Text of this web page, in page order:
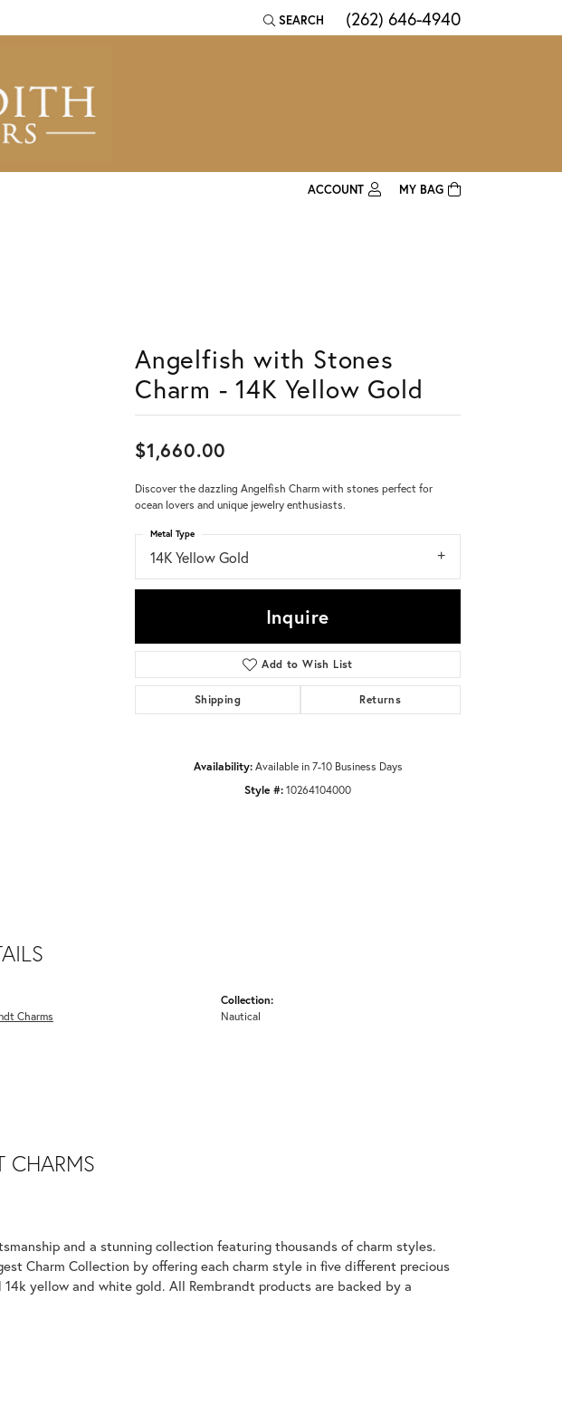
SEARCH
TOGGLE TOOLBAR SEARCH MENU
(262) 646-4940
ACCOUNT
Forgot Password?
Log In
MY BAG
Angelfish with Stones
Charm - 14K Yellow Gold
$1,660.00
Discover the dazzling Angelfish Charm with stones perfect for
ocean lovers and unique jewelry enthusiasts.
14K Yellow Gold
Metal Type
Inquire
Add to Wish List
Shipping Returns
Availability: Available in 7-10 Business Days
Style #:10264104000
Charms
Collection:
Nautical
CHARMS
and a stunning collection featuring thousands of charm styles.
Charm Collection by offering each charm style in five different precious
yellow and white gold. All Rembrandt products are backed by a